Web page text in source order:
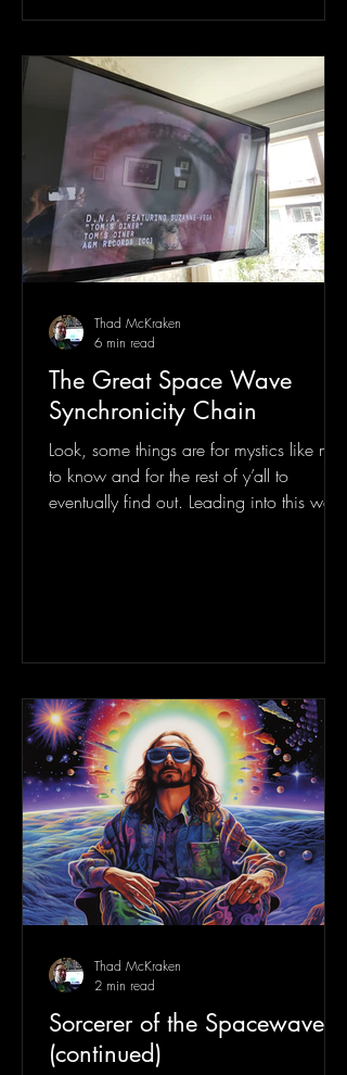
The Great Space Wave
Synchronicity Chain
Look, some things are for mystics like me
to know and for the rest of y’all to
eventually find out. Leading into this week
Thad McKraken
6 min read
Sorcerer of the Spacewaves
(continued)
Thad McKraken
2 min read